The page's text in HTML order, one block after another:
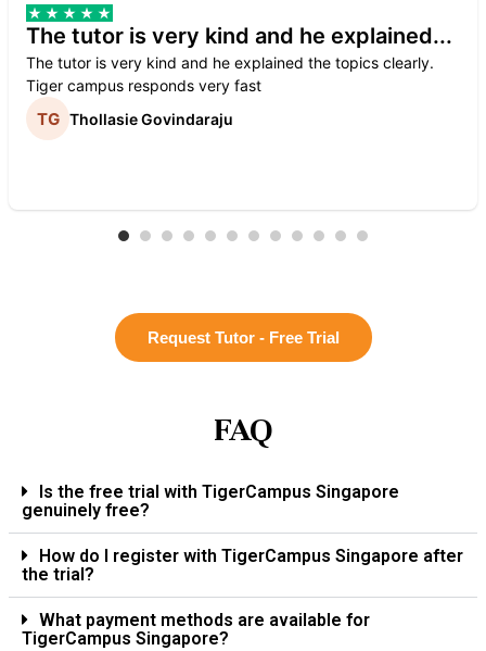
The tutor is very kind and he explained...
The tutor is very kind and he explained the topics clearly.
Tiger campus responds very fast
Thollasie Govindaraju
Request Tutor - Free Trial
FAQ
Is the free trial with TigerCampus Singapore
genuinely free?
How do I register with TigerCampus Singapore after
the trial?
What payment methods are available for
TigerCampus Singapore?